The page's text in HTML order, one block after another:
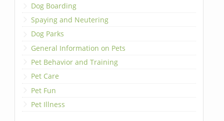
Dog Boarding
Spaying and Neutering
Dog Parks
General Information on Pets
Pet Behavior and Training
Pet Care
Pet Fun
Pet Illness